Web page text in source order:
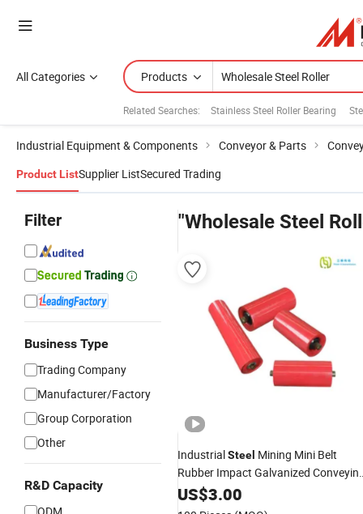
All Categories Products
Related Searches: Stainless Steel Roller Bearing
Industrial Equipment & Components Conveyor & Parts
Product ListSupplier ListSecured Trading
Filter
Business Type
Trading Company
Manufacturer/Factory
Group Corporation
Other
R&D Capacity
"Wholesale Steel
IndustrialSteel Mining Mini Belt
Rubber Impact Galvanized
Tough Return High Wear-Resistant
Idler Maintenance-Free Conveyor
US$3.00